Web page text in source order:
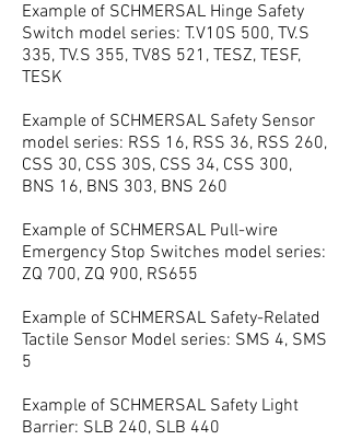
Example of SCHMERSAL Hinge Safety
Switch model series: T.V10S 500, TV.S
335, TV.S 355, TV8S 521, TESZ, TESF,
TESK
Example of SCHMERSAL Safety Sensor
model series: RSS 16, RSS 36, RSS 260,
CSS 30, CSS 30S, CSS 34, CSS 300,
BNS 16, BNS 303, BNS 260
Example of SCHMERSAL Pull-wire
Emergency Stop Switches model series:
ZQ 700, ZQ 900, RS655
Example of SCHMERSAL Safety-Related
Tactile Sensor Model series: SMS 4, SMS
5
Example of SCHMERSAL Safety Light
Barrier: SLB 240, SLB 440